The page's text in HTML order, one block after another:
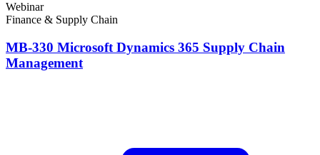
Webinar
Finance & Supply Chain
MB-330 Microsoft Dynamics 365 Supply Chain
Management